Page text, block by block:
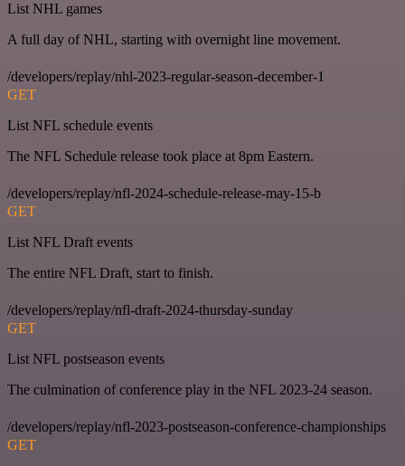
List NHL games
A full day of NHL, starting with overnight line movement.
/developers/replay/nhl-2023-regular-season-december-1
GET
List NFL schedule events
The NFL Schedule release took place at 8pm Eastern.
/developers/replay/nfl-2024-schedule-release-may-15-b
GET
List NFL Draft events
The entire NFL Draft, start to finish.
/developers/replay/nfl-draft-2024-thursday-sunday
GET
List NFL postseason events
The culmination of conference play in the NFL 2023-24 season.
/developers/replay/nfl-2023-postseason-conference-championships
GET